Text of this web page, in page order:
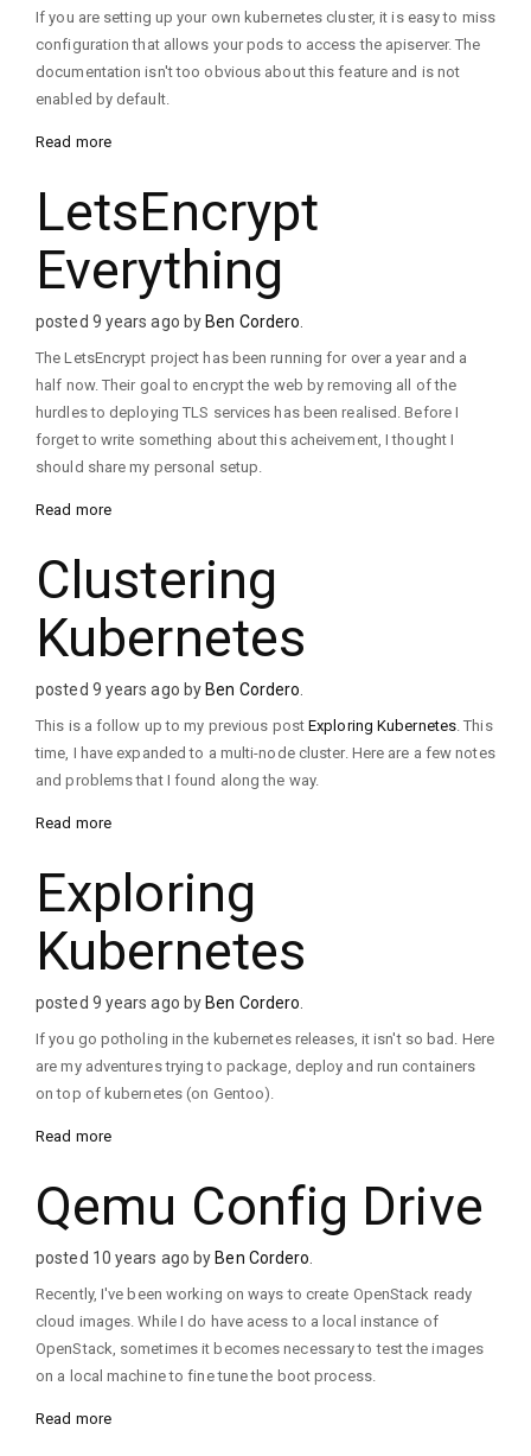
If you are setting up your own kubernetes cluster, it is easy to miss
configuration that allows your pods to access the apiserver. The
documentation isn't too obvious about this feature and is not
enabled by default.
Read more
LetsEncrypt
Everything
posted 9 years ago byBen Cordero
The LetsEncrypt project has been running for over a year and a
half now. Their goal to encrypt the web by removing all of the
hurdles to deploying TLS services has been realised. Before I
forget to write something about this acheivement, I thought I
should share my personal setup.
Read more
Clustering
Kubernetes
posted 9 years ago byBen Cordero
This is a follow up to my previous postExploring Kubernetes. This
time, I have expanded to a multi-node cluster. Here are a few notes
and problems that I found along the way.
Read more
Exploring
Kubernetes
posted 9 years ago byBen Cordero
If you go potholing in the kubernetes releases, it isn't so bad. Here
are my adventures trying to package, deploy and run containers
on top of kubernetes (on Gentoo).
Read more
Qemu Config Drive
posted 10 years ago byBen Cordero
Recently, I've been working on ways to create OpenStack ready
cloud images. While I do have acess to a local instance of
OpenStack, sometimes it becomes necessary to test the images
on a local machine to fine tune the boot process.
Read more